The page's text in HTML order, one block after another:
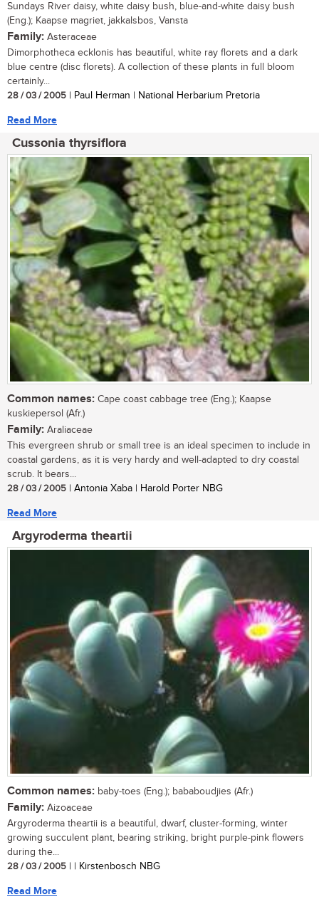
Sundays River daisy, white daisy bush, blue-and-white daisy bush
(Eng.); Kaapse magriet, jakkalsbos, Vansta
Family: Asteraceae
Dimorphotheca ecklonis has beautiful, white ray florets and a dark
blue centre (disc florets). A collection of these plants in full bloom
certainly...
28 / 03 / 2005 | Paul Herman | National Herbarium Pretoria
Read More
Cussonia thyrsiflora
Common names: Cape coast cabbage tree (Eng.); Kaapse
kuskiepersol (Afr.)
Family: Araliaceae
This evergreen shrub or small tree is an ideal specimen to include in
coastal gardens, as it is very hardy and well-adapted to dry coastal
scrub. It bears...
28 / 03 / 2005 | Antonia Xaba | Harold Porter NBG
Read More
Argyroderma theartii
Common names: baby-toes (Eng.); bababoudjies (Afr.)
Family: Aizoaceae
Argyroderma theartii is a beautiful, dwarf, cluster-forming, winter
growing succulent plant, bearing striking, bright purple-pink flowers
during the...
28 / 03 / 2005 | | Kirstenbosch NBG
Read More